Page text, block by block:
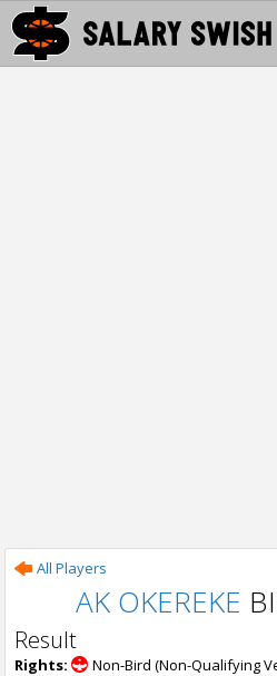
All Players
AK OKEREKE
Result
Rights: Non-Bird (Non-Qualifying